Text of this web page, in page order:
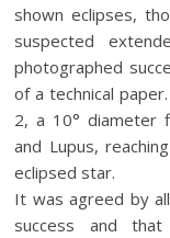
shown eclipses,
suspected
photographed
of a technical
2, a 10° diameter
and Lupus,
eclipsed star.
It was agreed by
success and